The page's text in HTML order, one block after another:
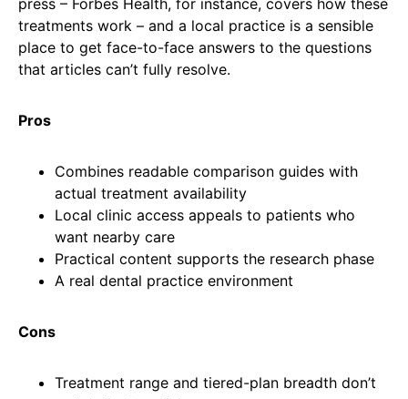
treatments work – and a local practice is a sensible
place to get face-to-face answers to the questions
that articles can’t fully resolve.
Pros
Combines readable comparison guides with
actual treatment availability
Local clinic access appeals to patients who
want nearby care
Practical content supports the research phase
A real dental practice environment
Cons
Treatment range and tiered-plan breadth don’t